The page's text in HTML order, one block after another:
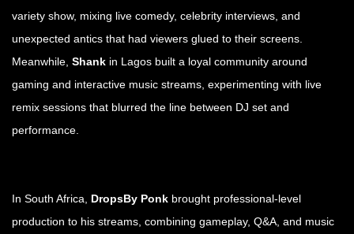
variety show, mixing live comedy, celebrity interviews, and
unexpected antics that had viewers glued to their screens.
Meanwhile, Shank in Lagos built a loyal community around
gaming and interactive music streams, experimenting with live
remix sessions that blurred the line between DJ set and
performance.
In South Africa, DropsBy Ponk brought professional-level
production to his streams, combining gameplay, Q&A, and music